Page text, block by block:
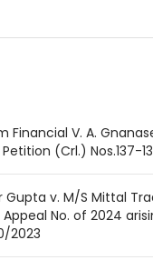
Financial V. A.
(Crl.) Nos.137-
Gupta v. M/S Mittal
No. of 2024
2023